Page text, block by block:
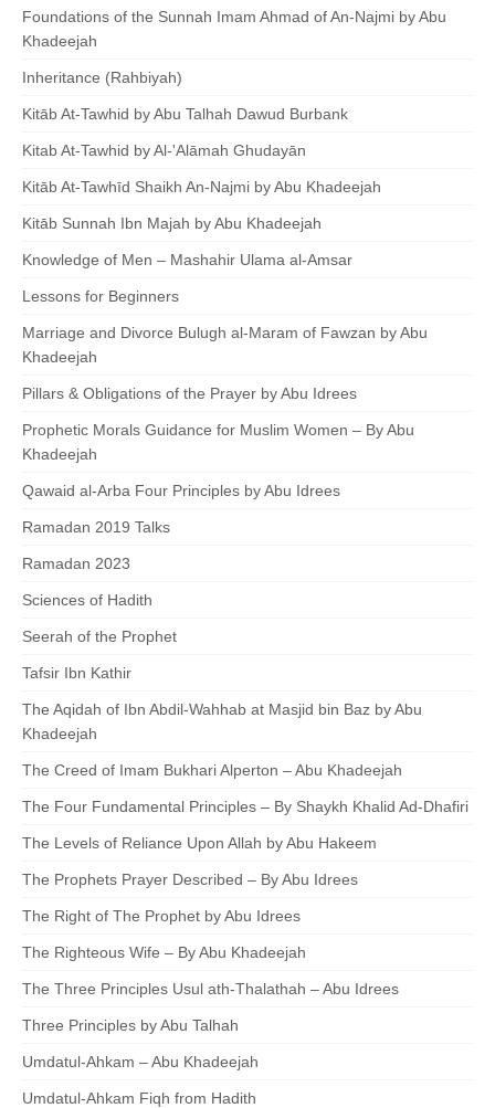
Foundations of the Sunnah Imam Ahmad of An-Najmi by Abu
Khadeejah
Inheritance (Rahbiyah)
Kitāb At-Tawhid by Abu Talhah Dawud Burbank
Kitab At-Tawhid by Al-'Alāmah Ghudayān
Kitāb At-Tawhīd Shaikh An-Najmi by Abu Khadeejah
Kitāb Sunnah Ibn Majah by Abu Khadeejah
Knowledge of Men – Mashahir Ulama al-Amsar
Lessons for Beginners
Marriage and Divorce Bulugh al-Maram of Fawzan by Abu
Khadeejah
Pillars & Obligations of the Prayer by Abu Idrees
Prophetic Morals Guidance for Muslim Women – By Abu
Khadeejah
Qawaid al-Arba Four Principles by Abu Idrees
Ramadan 2019 Talks
Ramadan 2023
Sciences of Hadith
Seerah of the Prophet
Tafsir Ibn Kathir
The Aqidah of Ibn Abdil-Wahhab at Masjid bin Baz by Abu
Khadeejah
The Creed of Imam Bukhari Alperton – Abu Khadeejah
The Four Fundamental Principles – By Shaykh Khalid Ad-Dhafiri
The Levels of Reliance Upon Allah by Abu Hakeem
The Prophets Prayer Described – By Abu Idrees
The Right of The Prophet by Abu Idrees
The Righteous Wife – By Abu Khadeejah
The Three Principles Usul ath-Thalathah – Abu Idrees
Three Principles by Abu Talhah
Umdatul-Ahkam – Abu Khadeejah
Umdatul-Ahkam Fiqh from Hadith